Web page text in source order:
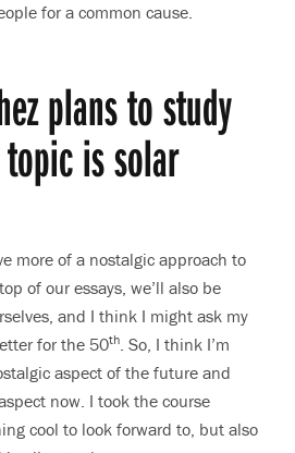
for a common cause.
plans to study
is solar
more of a nostalgic approach to
of our essays, we’ll also be
and I think I might ask my
for the 50th. So, I think I’m
aspect of the future and
now. I took the course
cool to look forward to, but also